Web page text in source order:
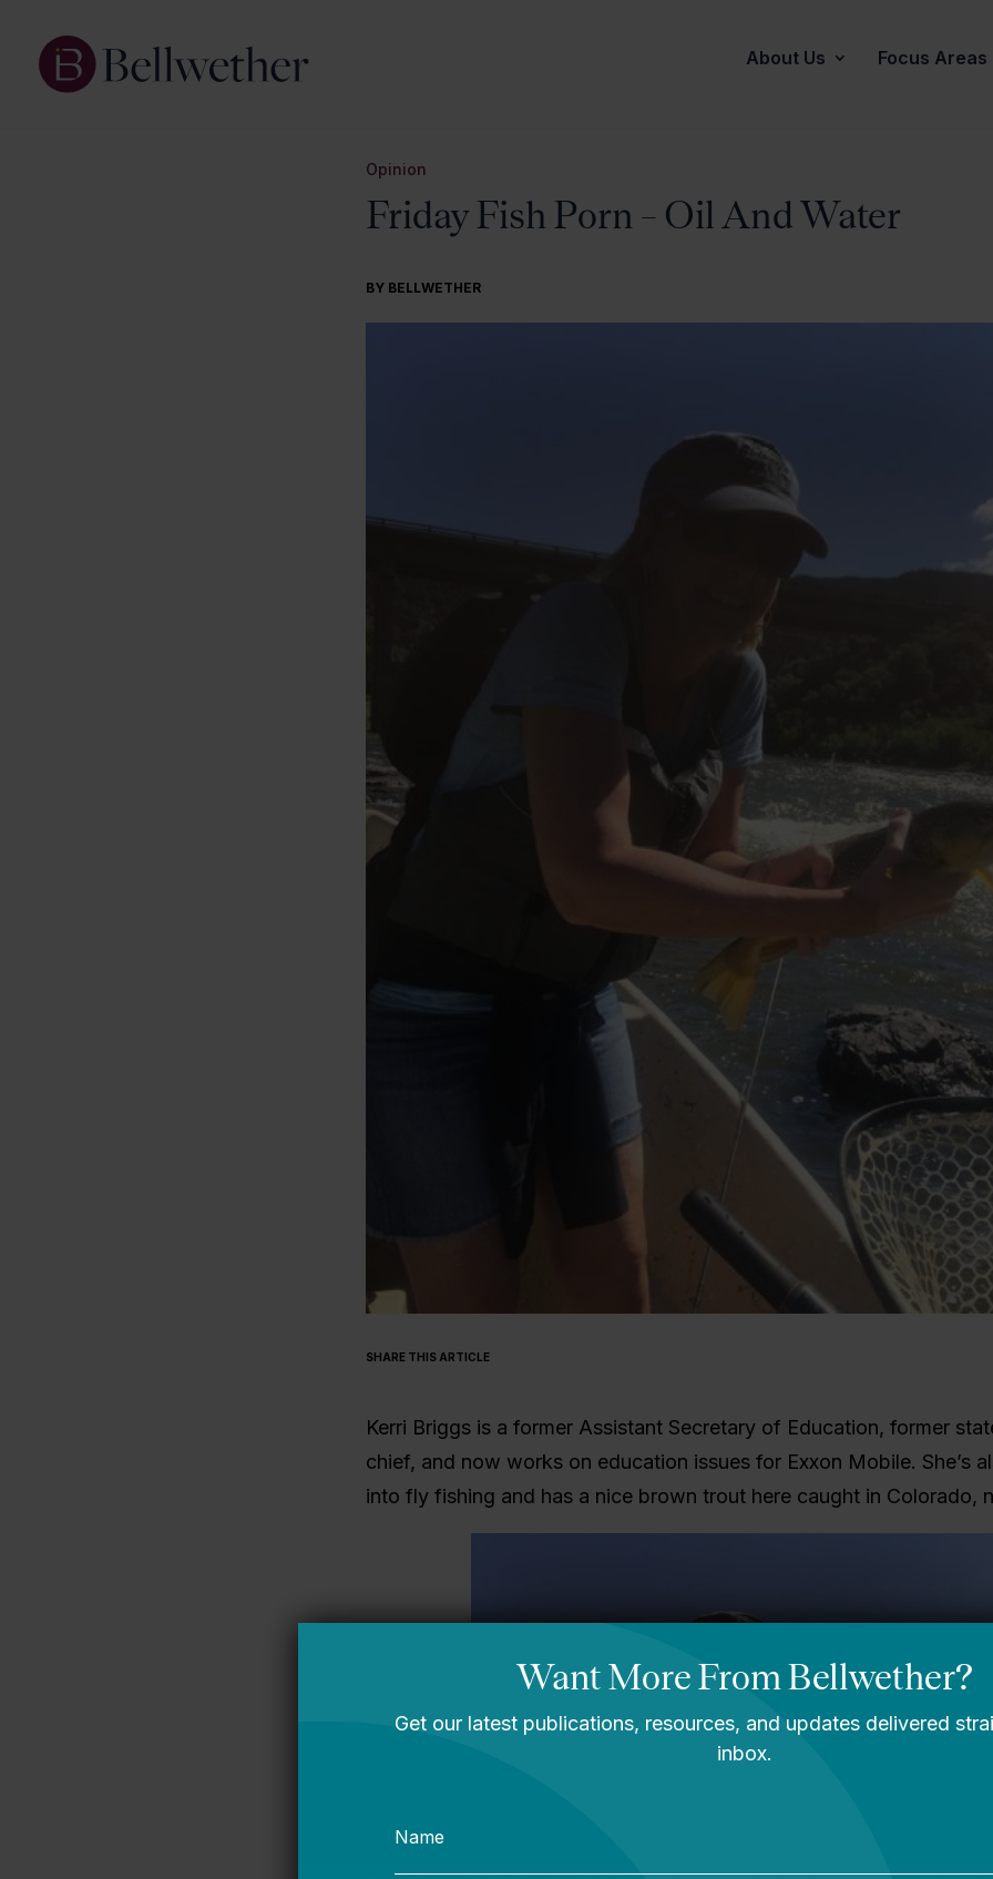
About Us Focus Areas
Opinion
Friday Fish Porn – Oil And Water
BY BELLWETHER
SHARE THIS ARTICLE
Kerri Briggs is a former Assistant Secretary of Education, former
chief, and now works on education issues for Exxon Mobile. She’s
into fly fishing and has a nice brown trout here caught in Colorado,